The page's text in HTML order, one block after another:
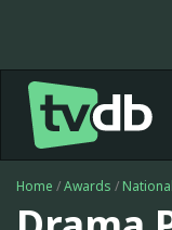
Home /Awards /